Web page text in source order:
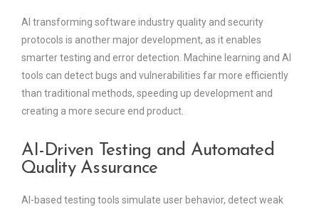
AI transforming software industry quality and security
protocols is another major development, as it enables
smarter testing and error detection. Machine learning and AI
tools can detect bugs and vulnerabilities far more efficiently
than traditional methods, speeding up development and
creating a more secure end product.
AI-Driven Testing and Automated
Quality Assurance
AI-based testing tools simulate user behavior, detect weak